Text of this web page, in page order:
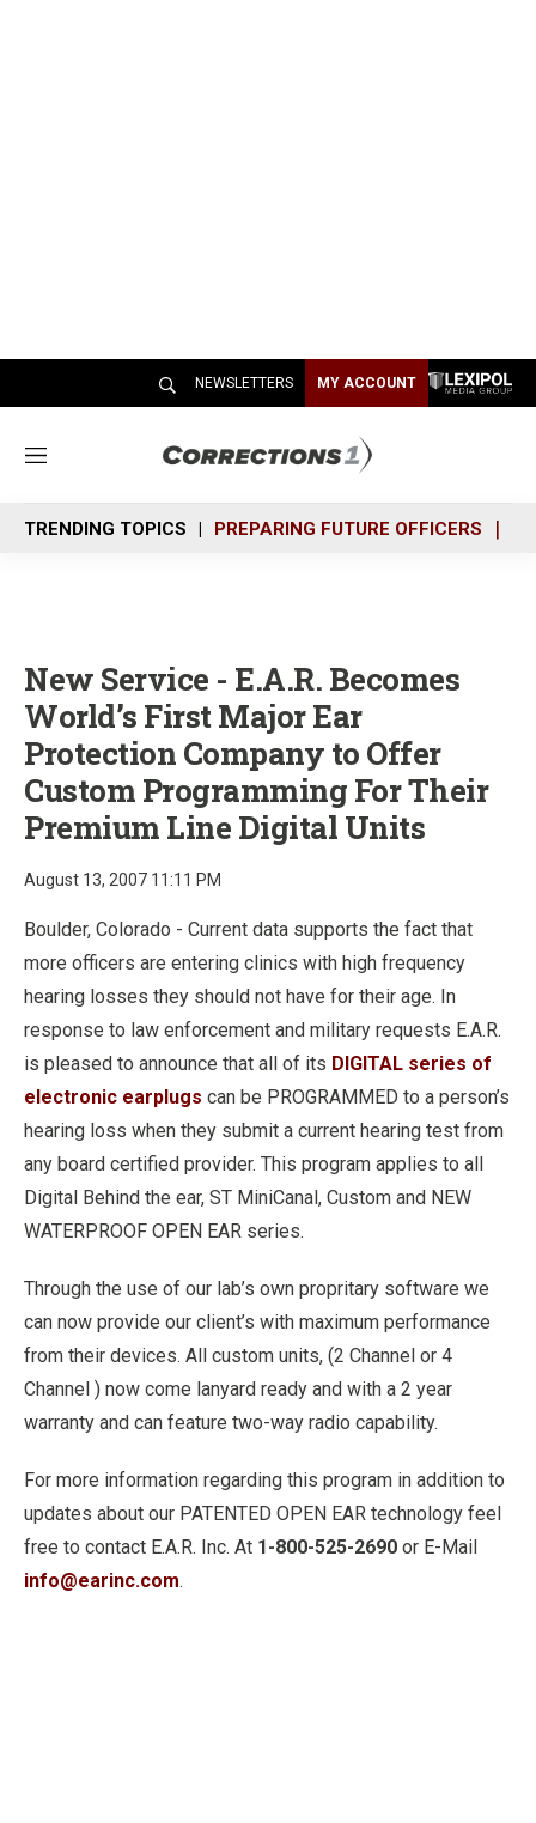
NEWSLETTERS MY ACCOUNT
M
n
u
TRENDING TOPICS PREPARING FUTURE OFFICERS
New Service - E.A.R. Becomes
World’s First Major Ear
Protection Company to Offer
Custom Programming For Their
Premium Line Digital Units
August 13, 2007 11:11 PM
Boulder, Colorado - Current data supports the fact that
more officers are entering clinics with high frequency
hearing losses they should not have for their age. In
response to law enforcement and military requests E.A.R.
is pleased to announce that all of its DIGITAL series of
electronic earplugs can be PROGRAMMED to a person’s
hearing loss when they submit a current hearing test from
any board certified provider. This program applies to all
Digital Behind the ear, ST MiniCanal, Custom and NEW
WATERPROOF OPEN EAR series.
Through the use of our lab’s own propritary software we
can now provide our client’s with maximum performance
from their devices. All custom units, (2 Channel or 4
Channel ) now come lanyard ready and with a 2 year
warranty and can feature two-way radio capability.
For more information regarding this program in addition to
updates about our PATENTED OPEN EAR technology feel
free to contact E.A.R. Inc. At 1-800-525-2690 or E-Mail
info@earinc.com.